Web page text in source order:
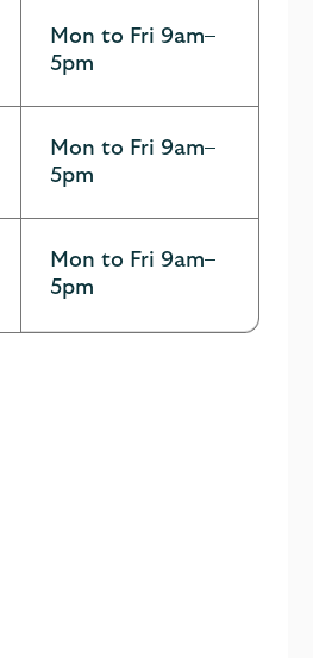
Mon to Fri 9am–
5pm
Mon to Fri 9am–
5pm
Mon to Fri 9am–
5pm